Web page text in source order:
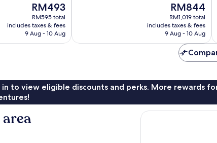
The
price
is
RM493
RM493
RM595 total
includes taxes & fees
9 Aug - 10 Aug
The
price
is
RM844
RM844
RM1,019 total
includes taxes & fees
9 Aug - 10 Aug
in to view eligible discounts and perks. More rewards